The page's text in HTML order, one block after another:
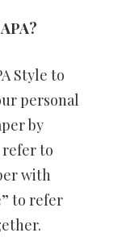
Style to
personal
by
refer to
with
to refer